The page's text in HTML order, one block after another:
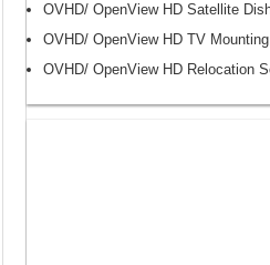
OVHD/ OpenView HD Satellite
OVHD/ OpenView HD TV
OVHD/ OpenView HD Relocation